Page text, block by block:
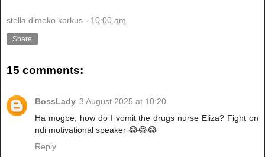
stella dimoko korkus - 10:00 am
Share
15 comments:
BossLady 3 August 2025 at 10:20
Ha mogbe, how do I vomit the drugs nurse Eliza? Fight on
ndi motivational speaker 😂😂😂
Reply